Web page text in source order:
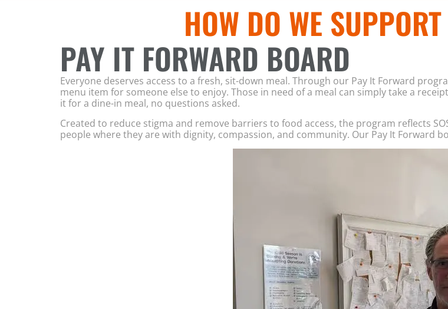
HOW DO WE
PAY IT FORWARD BOARD
Everyone deserves access to a fresh, sit-down meal. Through our Pay It Forward
menu item for someone else to enjoy. Those in need of a meal can simply take a
it for a dine-in meal, no questions asked.
Created to reduce stigma and remove barriers to food access, the program reflects
people where they are with dignity, compassion, and community. Our Pay It Forward